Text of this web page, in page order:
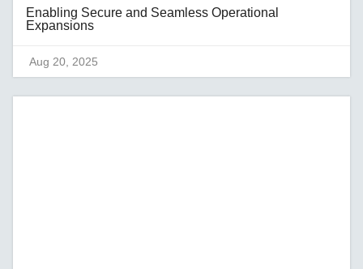
Enabling Secure and Seamless Operational
Expansions
Aug 20, 2025